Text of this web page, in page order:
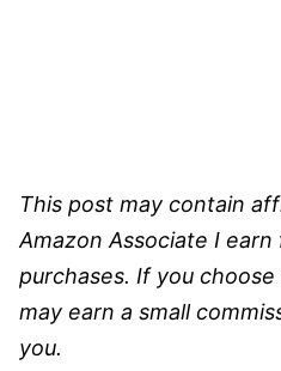
This post may contain
Amazon Associate I
purchases. If you
may earn a small
you.